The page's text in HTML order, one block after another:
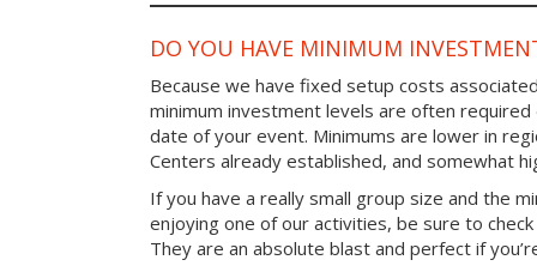
DO YOU HAVE MINIMUM
Because we have fixed setup costs
minimum investment levels are often
date of your event. Minimums are lower in
Centers already established, and somewhat
If you have a really small group size and the
enjoying one of our activities, be sure to
They are an absolute blast and perfect if